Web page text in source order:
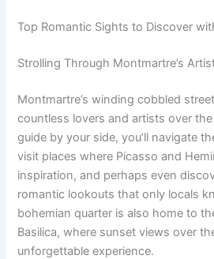
Top Romantic Sights to Discover
Strolling Through Montmartre’s
Montmartre’s winding cobbled
countless lovers and artists over
guide by your side, you’ll navigate
visit places where Picasso and
inspiration, and perhaps even
romantic lookouts that only locals
bohemian quarter is also home to
Basilica, where sunset views over
unforgettable experience.